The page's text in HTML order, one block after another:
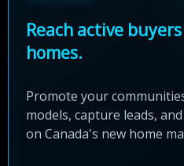
Reach active
homes.
Promote your
models, capture leads,
on Canada's new home